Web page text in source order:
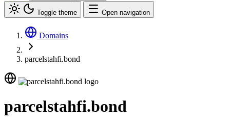
Toggle theme Open navigation
Domains
parcelstahfi.bond
parcelstahfi.bond